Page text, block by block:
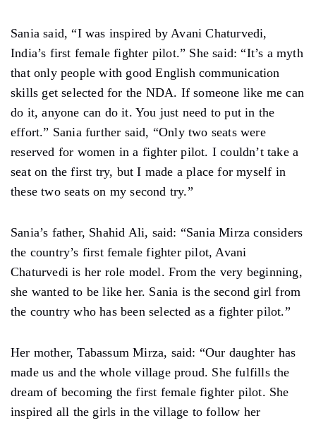
Sania said, “I was inspired by Avani Chaturvedi,
India’s first female fighter pilot.” She said: “It’s a myth
that only people with good English communication
skills get selected for the NDA. If someone like me can
do it, anyone can do it. You just need to put in the
effort.” Sania further said, “Only two seats were
reserved for women in a fighter pilot. I couldn’t take a
seat on the first try, but I made a place for myself in
these two seats on my second try.”
Sania’s father, Shahid Ali, said: “Sania Mirza considers
the country’s first female fighter pilot, Avani
Chaturvedi is her role model. From the very beginning,
she wanted to be like her. Sania is the second girl from
the country who has been selected as a fighter pilot.”
Her mother, Tabassum Mirza, said: “Our daughter has
made us and the whole village proud. She fulfills the
dream of becoming the first female fighter pilot. She
inspired all the girls in the village to follow her